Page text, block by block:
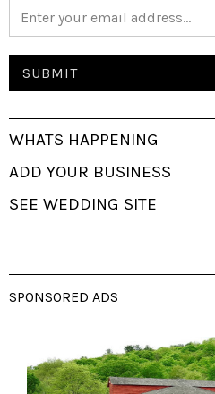
WHATS HAPPENING
ADD YOUR BUSINESS
SEE WEDDING SITE
SPONSORED ADS